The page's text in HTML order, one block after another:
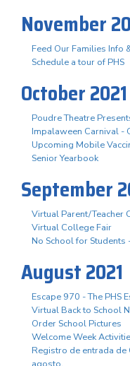
November
Feed Our Families Info
Schedule a tour of PHS
October 2021
Poudre Theatre
Impalaween Carnival -
Upcoming Mobile
Senior Yearbook
September
Virtual Parent/Teacher
Virtual College Fair
No School for Students
August 2021
Escape 970 - The PHS
Virtual Back to School
Order School Pictures
Welcome Week
Registro de entrada